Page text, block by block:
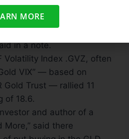
forcing investors to
they don’t want to,”
in a note.
Volatility Index .GVZ, often
VIX” — based on
Gold Trust — rallied 11
of 18.6.
and author of a
More,” said there
MORE